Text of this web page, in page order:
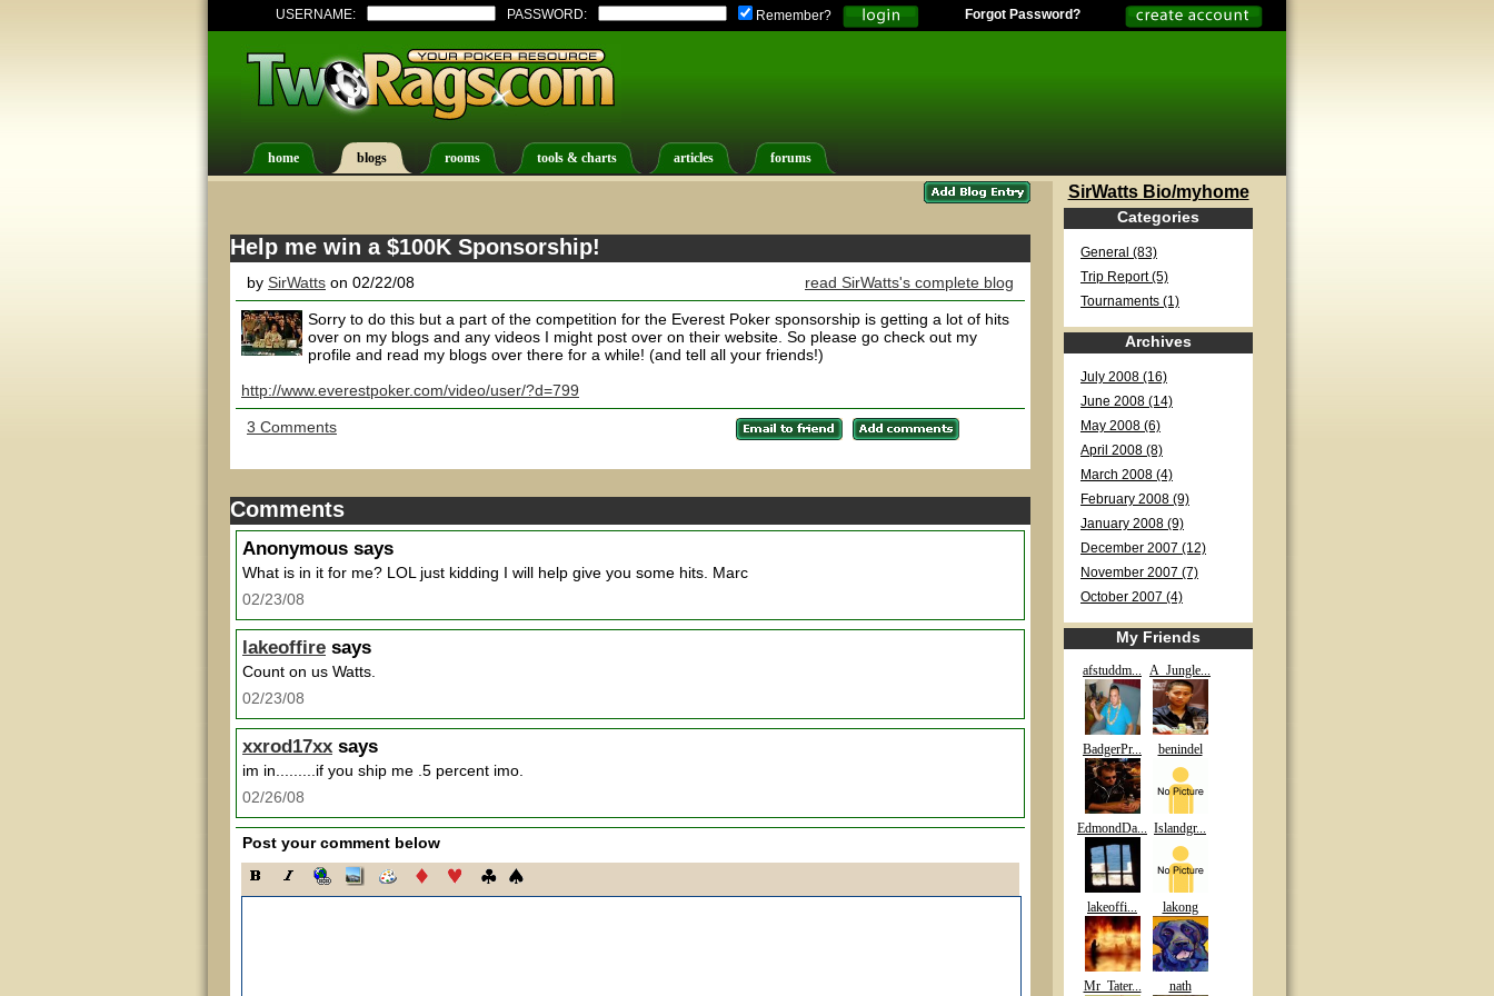
USERNAME: PASSWORD: Remember? Forgot Password?
home blogs rooms tools & charts articles forums
Help me win a $100K Sponsorship!
by SirWatts on 02/22/08 read SirWatts's complete blog
Sorry to do this but a part of the competition for the Everest Poker sponsorship is getting a lot of hits
over on my blogs and any videos I might post over on their website. So please go check out my
profile and read my blogs over there for a while! (and tell all your friends!)
http://www.everestpoker.com/video/user/?d=799
3 Comments
Comments
Anonymous says
What is in it for me? LOL just kidding I will help give you some hits. Marc
02/23/08
lakeoffire says
Count on us Watts.
02/23/08
xxrod17xx says
im in.........if you ship me .5 percent imo.
02/26/08
Post your comment below
SirWatts Bio/myhome
Categories
General (83)
Trip Report (5)
Tournaments (1)
Archives
July 2008 (16)
June 2008 (14)
May 2008 (6)
April 2008 (8)
March 2008 (4)
February 2008 (9)
January 2008 (9)
December 2007 (12)
November 2007 (7)
October 2007 (4)
My Friends
afstuddm... A_Jungle...
BadgerPr... benindel
EdmondDa... Islandgr...
lakeoffi... lakong
Mr_Tater... nath